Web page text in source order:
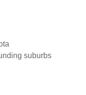
suburbs